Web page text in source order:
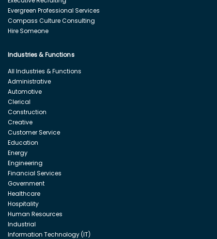
Evergreen Professional Services
Compass Culture Consulting
Hire Someone
Industries & Functions
All Industries & Functions
Administrative
Automotive
Clerical
Construction
Creative
Customer Service
Education
Energy
Engineering
Financial Services
Government
Healthcare
Hospitality
Human Resources
Industrial
Information Technology (IT)